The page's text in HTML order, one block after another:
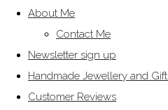
About Me
Contact Me
Newsletter sign up
Handmade Jewellery and
Customer Reviews